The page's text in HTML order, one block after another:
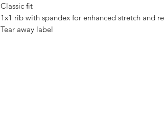
Classic fit
1x1 rib with spandex for enhanced stretch and
Tear away label